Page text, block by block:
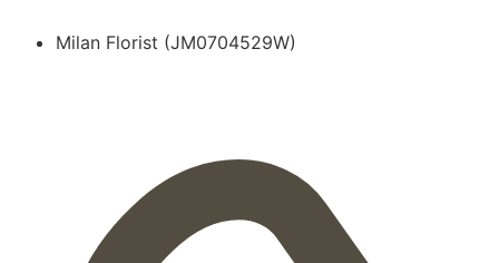
Milan Florist (JM0704529W)